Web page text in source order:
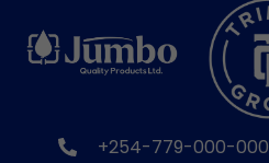
+254-779-000-000